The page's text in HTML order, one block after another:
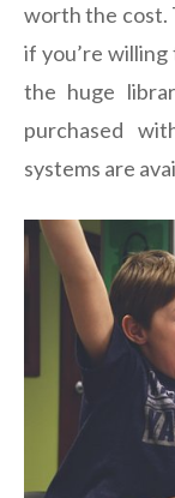
worth the cost.
if you’re
the huge
purchased
systems are